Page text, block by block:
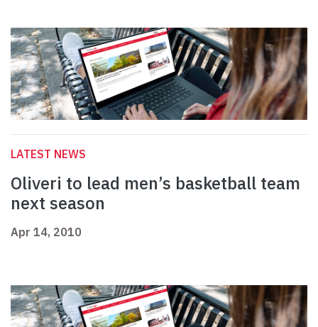
LATEST NEWS
Oliveri to lead men’s basketball team
next season
Apr 14, 2010